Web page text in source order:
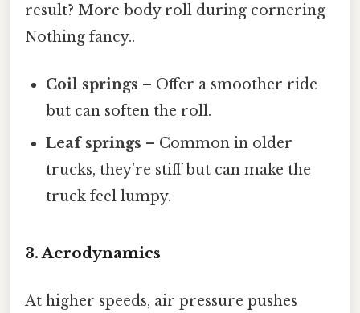
result? More body roll during cornering
Nothing fancy..
Coil springs – Offer a smoother ride
but can soften the roll.
Leaf springs – Common in older
trucks, they’re stiff but can make the
truck feel lumpy.
3. Aerodynamics
At higher speeds, air pressure pushes